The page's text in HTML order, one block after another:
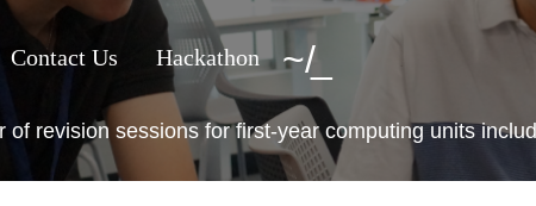
Contact Us Hackathon ~/
of revision sessions for first-year computing units